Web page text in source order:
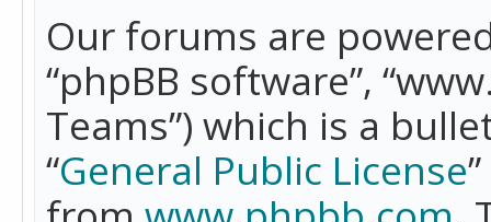
Our forums are
“phpBB software”,
Teams”) which is a
“General Public License